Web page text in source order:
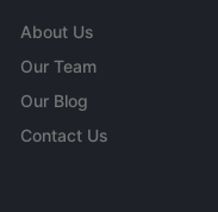
About Us
Our Team
Our Blog
Contact Us